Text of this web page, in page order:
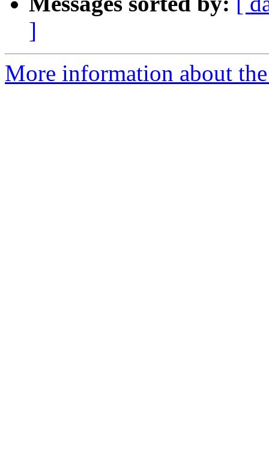
]
More information about